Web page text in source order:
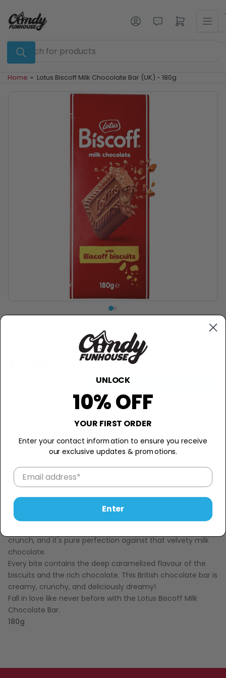
the
content
Search
for
Log in Open mini cart
Home » Lotus Biscoff Milk Chocolate Bar (UK) - 180g
Lotus Biscoff Milk Chocolate Bar (UK)
Add to Cart
Fall in love with this British chocolate
bar!
Experience love at first bite with the Lotus Biscoff Milk
Chocolate Bar!This British chocolate is a delectable blend
of creamy milk chocolate and the famous Lotus Biscoff
Biscuit.
This combination will have you completely enamoured!
crunch, and it's pure perfection against that velvety milk
chocolate.
Every bite contains the deep caramelized flavour of the
biscuits and the rich chocolate. This British chocolate bar is
creamy, crunchy, and deliciously dreamy!
Fall in love like never before with the Lotus Biscoff Milk
Chocolate Bar.
180g
UNLOCK
10% OFF
YOUR FIRST ORDER
Enter your contact information to ensure you receive
our exclusive updates & promotions.
Enter